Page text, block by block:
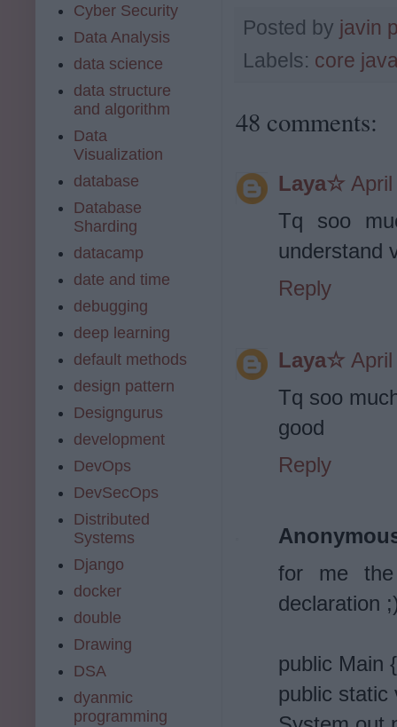
Posted by javin
Labels: core
48 comments:
Laya☆
Tq soo
understand
Reply
Laya☆
Tq soo
good
Reply
for me
declaration
public Main {
public static
Cyber Security
Data Analysis
data science
data structure
and algorithm
Data
Visualization
database
Database
Sharding
datacamp
date and time
debugging
deep learning
default methods
design pattern
Designgurus
development
DevOps
DevSecOps
Distributed
Systems
Django
docker
double
Drawing
DSA
dyanmic
programming